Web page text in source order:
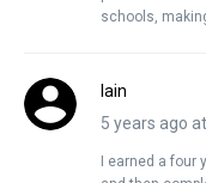
schools,
Iain
5 years ago
I earned a